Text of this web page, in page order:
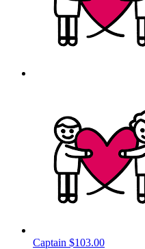
Captain $103.00